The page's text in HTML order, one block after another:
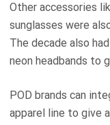
Other accessories
sunglasses were
The decade also
neon headbands to
POD brands can
apparel line to give